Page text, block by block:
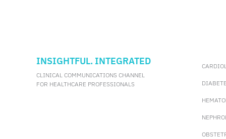
recommended as first-line therapy for AD
INSIGHTFUL. INTEGRATED
CLINICAL COMMUNICATIONS CHANNEL
FOR HEALTHCARE PROFESSIONALS